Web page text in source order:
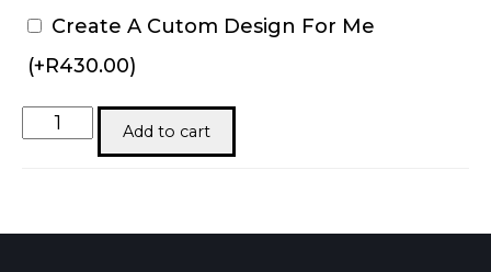
Create A Cutom Design For Me
(+R430.00)
Round
Neck
Sweaters
Add to cart